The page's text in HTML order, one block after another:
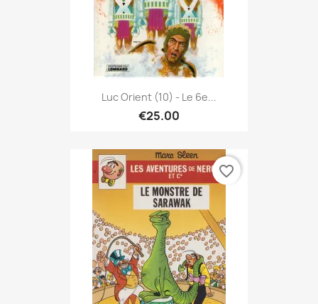
Luc Orient (10) - Le 6e...
€25.00
favorite_border